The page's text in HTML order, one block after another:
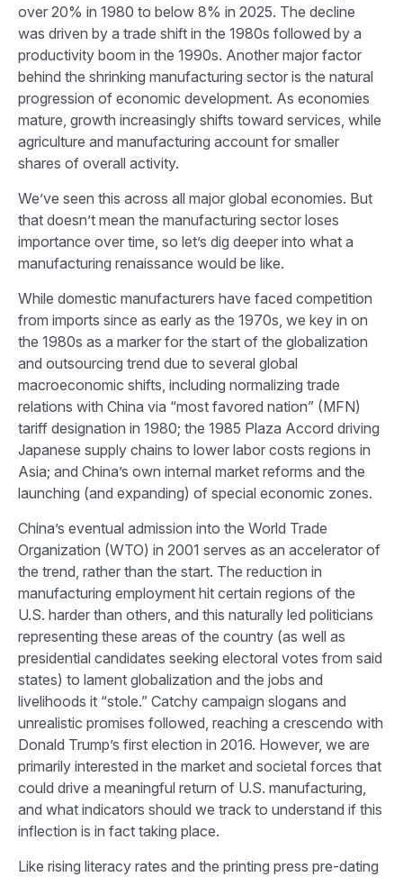
over 20% in 1980 to below 8% in 2025. The decline
was driven by a trade shift in the 1980s followed by a
productivity boom in the 1990s. Another major factor
behind the shrinking manufacturing sector is the natural
progression of economic development. As economies
mature, growth increasingly shifts toward services, while
agriculture and manufacturing account for smaller
shares of overall activity.
We’ve seen this across all major global economies. But
that doesn’t mean the manufacturing sector loses
importance over time, so let’s dig deeper into what a
manufacturing renaissance would be like.
While domestic manufacturers have faced competition
from imports since as early as the 1970s, we key in on
the 1980s as a marker for the start of the globalization
and outsourcing trend due to several global
macroeconomic shifts, including normalizing trade
relations with China via “most favored nation” (MFN)
tariff designation in 1980; the 1985 Plaza Accord driving
Japanese supply chains to lower labor costs regions in
Asia; and China’s own internal market reforms and the
launching (and expanding) of special economic zones.
China’s eventual admission into the World Trade
Organization (WTO) in 2001 serves as an accelerator of
the trend, rather than the start. The reduction in
manufacturing employment hit certain regions of the
U.S. harder than others, and this naturally led politicians
representing these areas of the country (as well as
presidential candidates seeking electoral votes from said
states) to lament globalization and the jobs and
livelihoods it “stole.” Catchy campaign slogans and
unrealistic promises followed, reaching a crescendo with
Donald Trump’s first election in 2016. However, we are
primarily interested in the market and societal forces that
could drive a meaningful return of U.S. manufacturing,
and what indicators should we track to understand if this
inflection is in fact taking place.
Like rising literacy rates and the printing press pre-dating